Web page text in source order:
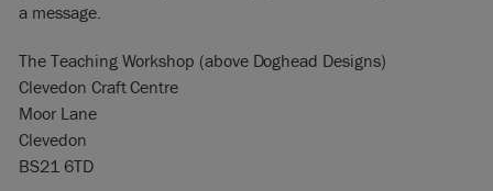
a message.
The Teaching Workshop (above Doghead Designs)
Clevedon Craft Centre
Moor Lane
Clevedon
BS21 6TD